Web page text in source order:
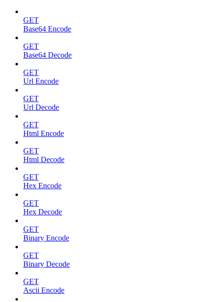
GET
Base64 Encode
GET
Base64 Decode
GET
Url Encode
GET
Url Decode
GET
Html Encode
GET
Html Decode
GET
Hex Encode
GET
Hex Decode
GET
Binary Encode
GET
Binary Decode
GET
Ascii Encode